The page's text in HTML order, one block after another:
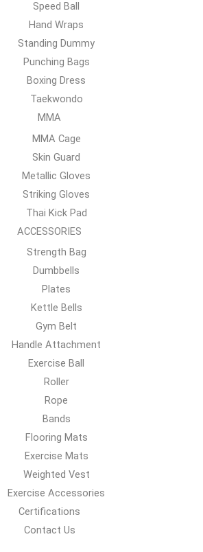
Speed Ball
Hand Wraps
Standing Dummy
Punching Bags
Boxing Dress
Taekwondo
MMA
MMA Cage
Skin Guard
Metallic Gloves
Striking Gloves
Thai Kick Pad
ACCESSORIES
Strength Bag
Dumbbells
Plates
Kettle Bells
Gym Belt
Handle Attachment
Exercise Ball
Roller
Rope
Bands
Flooring Mats
Exercise Mats
Weighted Vest
Exercise Accessories
Certifications
Contact Us